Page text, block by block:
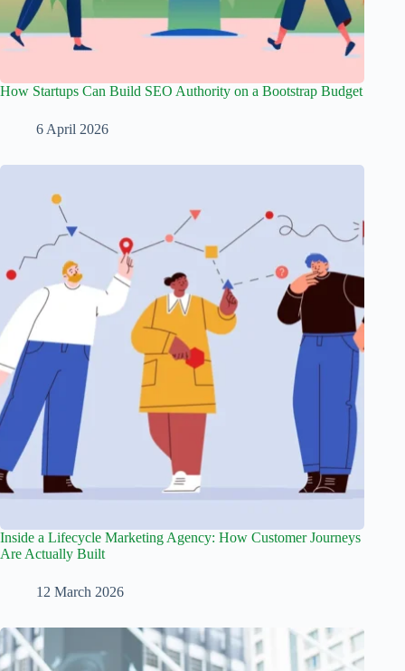
How Startups Can Build SEO Authority on a Bootstrap Budget
6 April 2026
Inside a Lifecycle Marketing Agency: How Customer Journeys
Are Actually Built
12 March 2026